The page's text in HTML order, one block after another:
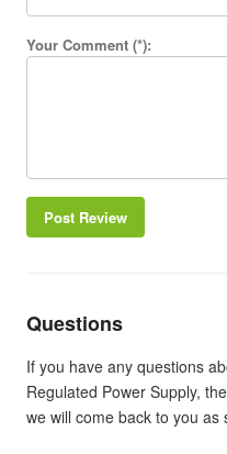
Your Comment (*):
Post Review
Questions
If you have any questions
Regulated Power Supply,
we will come back to you as